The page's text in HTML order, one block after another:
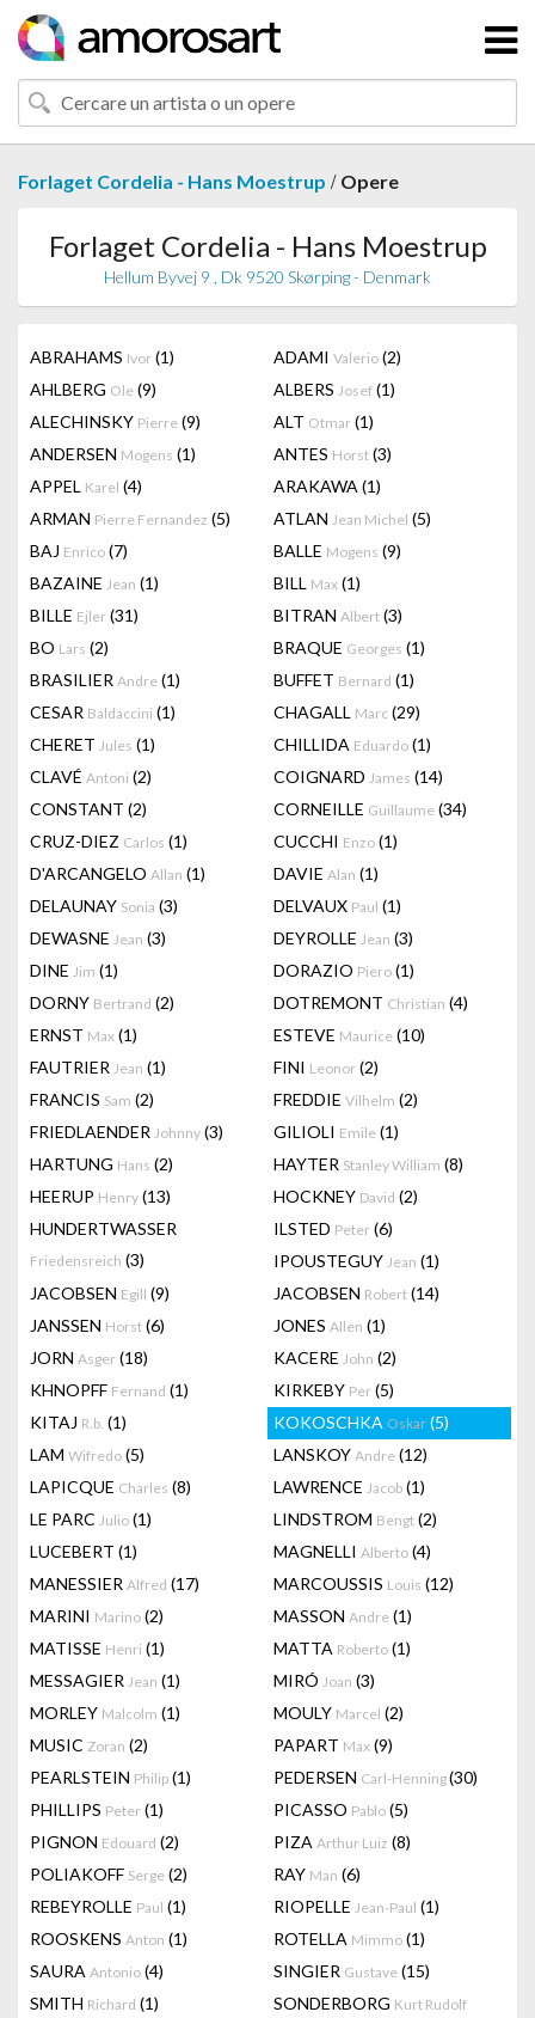
Forlaget Cordelia - Hans Moestrup / Opere
Forlaget Cordelia - Hans Moestrup
Hellum Byvej 9 , Dk 9520 Skørping - Denmark
ABRAHAMS Ivor (1) ADAMI Valerio (2)
AHLBERG Ole (9) ALBERS Josef (1)
ALECHINSKY Pierre (9) ALT Otmar (1)
ANDERSEN Mogens (1) ANTES Horst (3)
APPEL Karel (4) ARAKAWA (1)
ARMAN Pierre Fernandez (5) ATLAN Jean Michel (5)
BAJ Enrico (7) BALLE Mogens (9)
BAZAINE Jean (1) BILL Max (1)
BILLE Ejler (31) BITRAN Albert (3)
BO Lars (2) BRAQUE Georges (1)
BRASILIER Andre (1) BUFFET Bernard (1)
CESAR Baldaccini (1) CHAGALL Marc (29)
CHERET Jules (1) CHILLIDA Eduardo (1)
CLAVÉ Antoni (2) COIGNARD James (14)
CONSTANT (2) CORNEILLE Guillaume (34)
CRUZ-DIEZ Carlos (1) CUCCHI Enzo (1)
D'ARCANGELO Allan (1) DAVIE Alan (1)
DELAUNAY Sonia (3) DELVAUX Paul (1)
DEWASNE Jean (3) DEYROLLE Jean (3)
DINE Jim (1) DORAZIO Piero (1)
DORNY Bertrand (2) DOTREMONT Christian (4)
ERNST Max (1) ESTEVE Maurice (10)
FAUTRIER Jean (1) FINI Leonor (2)
FRANCIS Sam (2) FREDDIE Vilhelm (2)
FRIEDLAENDER Johnny (3) GILIOLI Emile (1)
HARTUNG Hans (2) HAYTER Stanley William (8)
HEERUP Henry (13) HOCKNEY David (2)
HUNDERTWASSER
Friedensreich (3)
ILSTED Peter (6)
IPOUSTEGUY Jean (1)
JACOBSEN Egill (9) JACOBSEN Robert (14)
JANSSEN Horst (6) JONES Allen (1)
JORN Asger (18) KACERE John (2)
KHNOPFF Fernand (1) KIRKEBY Per (5)
KITAJ R.b. (1) KOKOSCHKA Oskar (5)
LAM Wifredo (5) LANSKOY Andre (12)
LAPICQUE Charles (8) LAWRENCE Jacob (1)
LE PARC Julio (1) LINDSTROM Bengt (2)
LUCEBERT (1) MAGNELLI Alberto (4)
MANESSIER Alfred (17) MARCOUSSIS Louis (12)
MARINI Marino (2) MASSON Andre (1)
MATISSE Henri (1) MATTA Roberto (1)
MESSAGIER Jean (1) MIRÓ Joan (3)
MORLEY Malcolm (1) MOULY Marcel (2)
MUSIC Zoran (2) PAPART Max (9)
PEARLSTEIN Philip (1) PEDERSEN Carl-Henning(30)
PHILLIPS Peter (1) PICASSO Pablo (5)
PIGNON Edouard (2) PIZA Arthur Luiz (8)
POLIAKOFF Serge (2) RAY Man (6)
REBEYROLLE Paul (1) RIOPELLE Jean-Paul (1)
ROOSKENS Anton (1) ROTELLA Mimmo (1)
SAURA Antonio (4) SINGIER Gustave (15)
SMITH Richard (1) SONDERBORG Kurt Rudolf